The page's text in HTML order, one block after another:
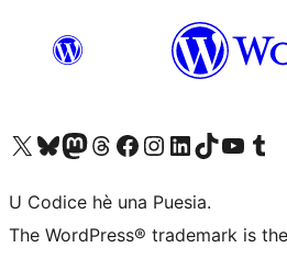
Visit our X (formerly Twitter) account
Visit our Bluesky account
Visit our Mastodon account
Visit our Threads account
Visit our Facebook page
Visit our Instagram account
Visit our LinkedIn account
Visit our TikTok account
Visit our YouTube
Visit our
U Codice hè una Puesia.
The WordPress® trademark is